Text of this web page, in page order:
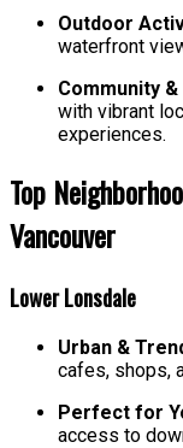
Outdoor
waterfront
Community
with vibrant
experiences.
Top
Vancouver
Lower Lonsdale
Urban &
cafes, shops,
Perfect for
access to